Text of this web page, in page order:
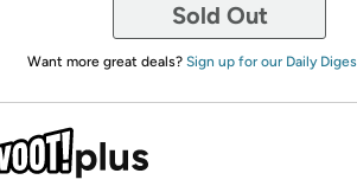
Sold Out
Want more great deals? Sign up for our Daily